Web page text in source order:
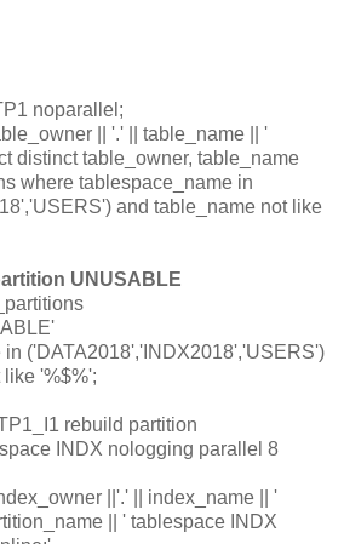
noparallel;
|| '.' || table_name || '
distinct table_owner, table_name
where tablespace_name in
and table_name not like
UNUSABLE
('DATA2018','INDX2018','USERS')
'%$%';
rebuild partition
INDX nologging parallel 8
||'.' || index_name || '
|| ' tablespace INDX